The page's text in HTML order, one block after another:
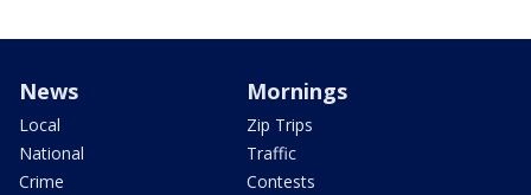
News
Local
National
Crime
Mornings
Zip Trips
Traffic
Contests